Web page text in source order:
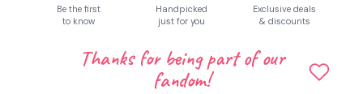
Be the first
to know
Handpicked
just for you
Exclusive deals
& discounts
Thanks for being part of our
fandom!